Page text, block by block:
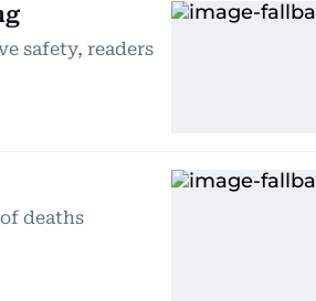
safety, readers
deaths